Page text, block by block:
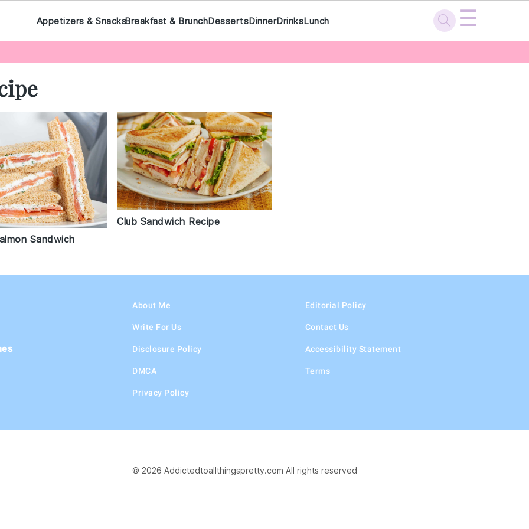
Appetizers & SnacksBreakfast & BrunchDessertsDinnerDrinksLunch ☰
Sandwich
Club Sandwich Recipe
About Me
Write For Us
Disclosure Policy
DMCA
Privacy Policy
Editorial Policy
Contact Us
Accessibility Statement
Terms
© 2026 Addictedtoallthingspretty.com All rights reserved